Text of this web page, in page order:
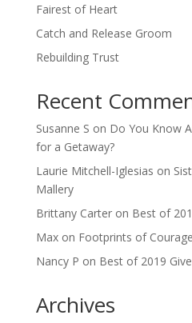
Fairest of Heart
Catch and Release Groom
Rebuilding Trust
Recent
Susanne S on Do You Know
for a Getaway?
Laurie Mitchell-Iglesias on
Mallery
Brittany Carteron Best of
Maxon Footprints of
Nancy P on Best of 2019
Archives